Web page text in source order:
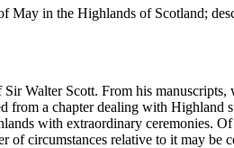
in the Highlands of Scotland;
Walter Scott. From his manuscripts,
a chapter dealing with Highland
with extraordinary ceremonies.
of circumstances relative to it may